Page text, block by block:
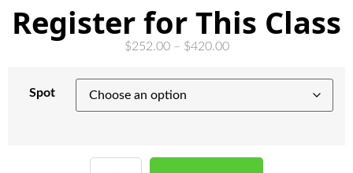
Register for This Class
$252.00 – $420.00
Spot